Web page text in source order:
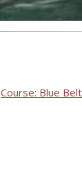
Course: Blue